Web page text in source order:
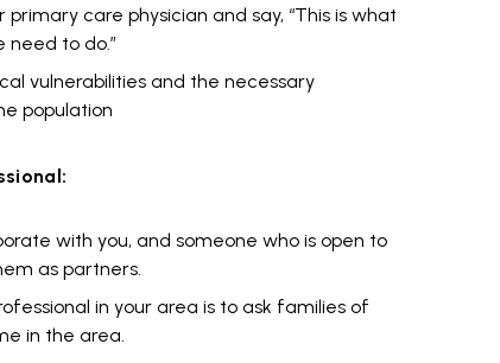
care physician and say, “This is what
need to do.”
vulnerabilities and the necessary
population
with you, and someone who is open to
as partners.
in your area is to ask families of
in the area.